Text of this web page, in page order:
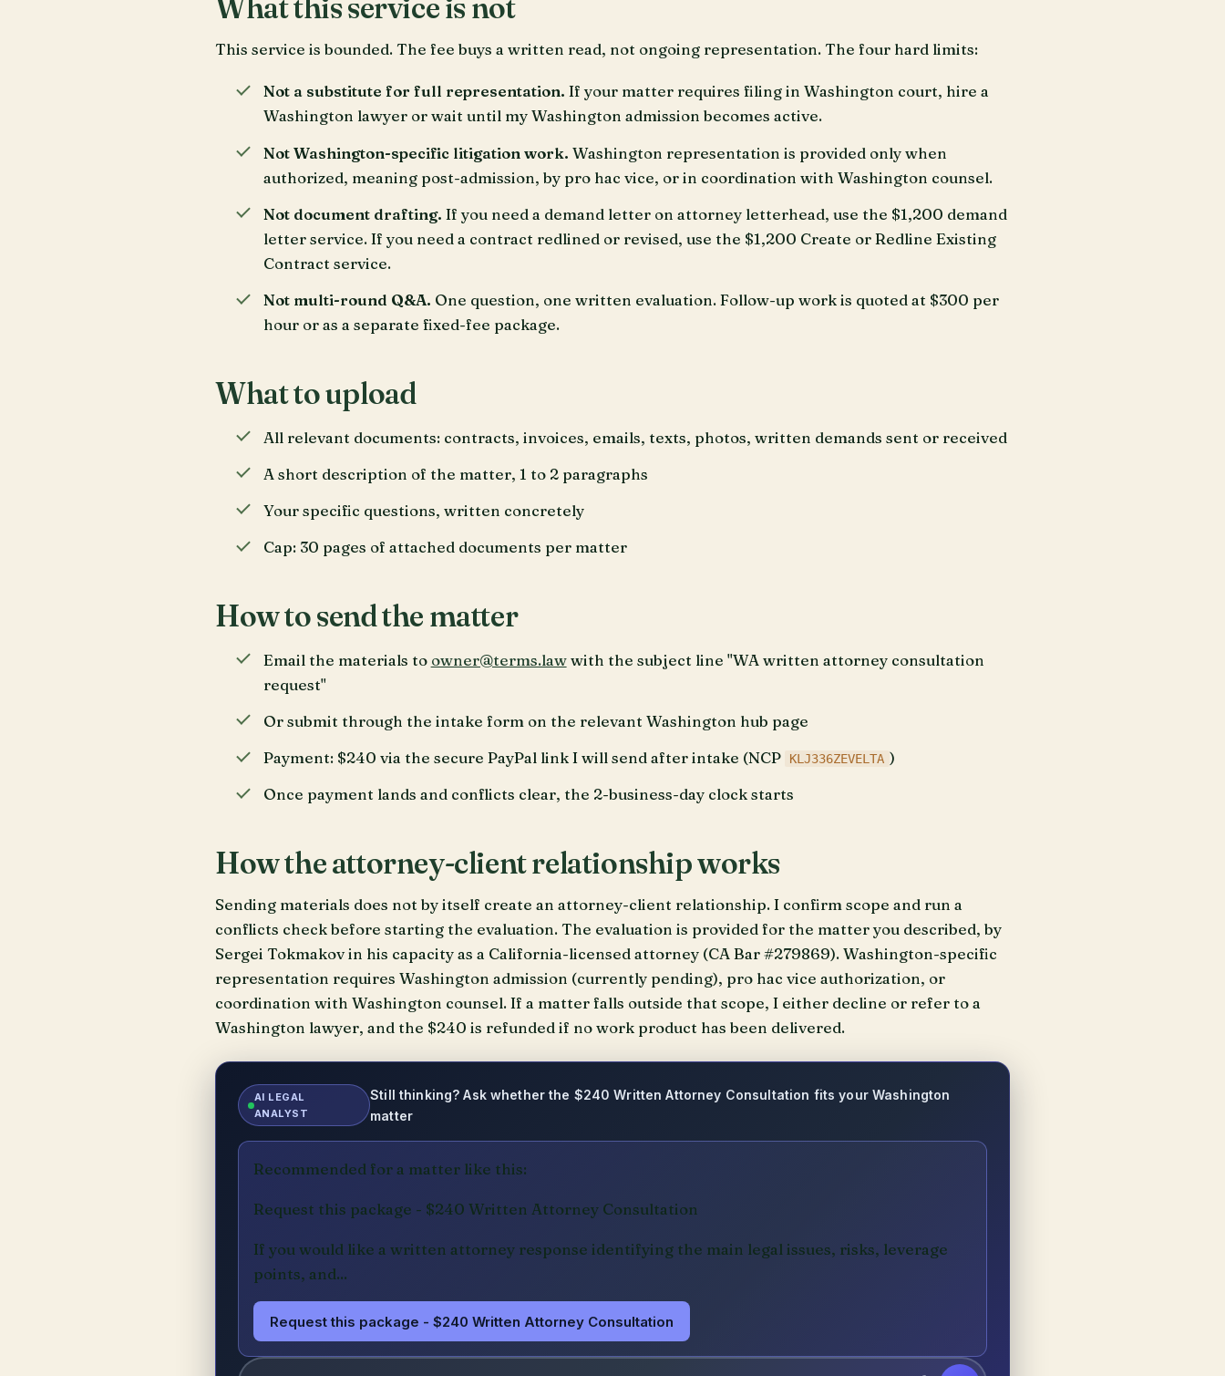
This service is bounded. The fee buys a written read, not ongoing representation. The four hard limits:
Not a substitute for full representation. If your matter requires filing in Washington court, hire a
Washington lawyer or wait until my Washington admission becomes active.
Not Washington-specific litigation work. Washington representation is provided only when
authorized, meaning post-admission, by pro hac vice, or in coordination with Washington counsel.
Not document drafting. If you need a demand letter on attorney letterhead, use the $1,200 demand
letter service. If you need a contract redlined or revised, use the $1,200 Create or Redline Existing
Contract service.
Not multi-round Q&A. One question, one written evaluation. Follow-up work is quoted at $300 per
hour or as a separate fixed-fee package.
What to upload
All relevant documents: contracts, invoices, emails, texts, photos, written demands sent or received
A short description of the matter, 1 to 2 paragraphs
Your specific questions, written concretely
Cap: 30 pages of attached documents per matter
How to send the matter
Email the materials to owner@terms.lawwith the subject line "WA written attorney consultation
request"
Or submit through the intake form on the relevant Washington hub page
Payment: $240 via the secure PayPal link I will send after intake (NCP
KLJ336ZEVELTA )
Once payment lands and conflicts clear, the 2-business-day clock starts
How the attorney-client relationship works
Sending materials does not by itself create an attorney-client relationship. I confirm scope and run a
conflicts check before starting the evaluation. The evaluation is provided for the matter you described, by
Sergei Tokmakov in his capacity as a California-licensed attorney (CA Bar #279869). Washington-specific
representation requires Washington admission (currently pending), pro hac vice authorization, or
coordination with Washington counsel. If a matter falls outside that scope, I either decline or refer to a
Washington lawyer, and the $240 is refunded if no work product has been delivered.
AI LEGAL
ANALYST
Still thinking? Ask whether the $240 Written Attorney Consultation fits your Washington
matter
Recommended for a matter like this:
Request this package - $240 Written Attorney Consultation
If you would like a written attorney response identifying the main legal issues, risks, leverage
points, and...
Request this package - $240 Written Attorney Consultation